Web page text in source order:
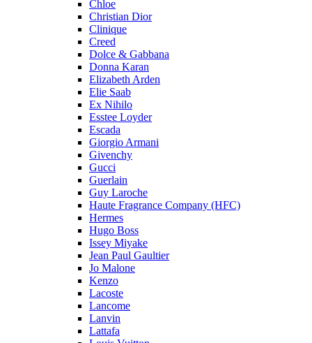
Chloe
Christian Dior
Clinique
Creed
Dolce & Gabbana
Donna Karan
Elizabeth Arden
Elie Saab
Ex Nihilo
Esstee Loyder
Escada
Giorgio Armani
Givenchy
Gucci
Guerlain
Guy Laroche
Haute Fragrance Company (HFC)
Hermes
Hugo Boss
Issey Miyake
Jean Paul Gaultier
Jo Malone
Kenzo
Lacoste
Lancome
Lanvin
Lattafa